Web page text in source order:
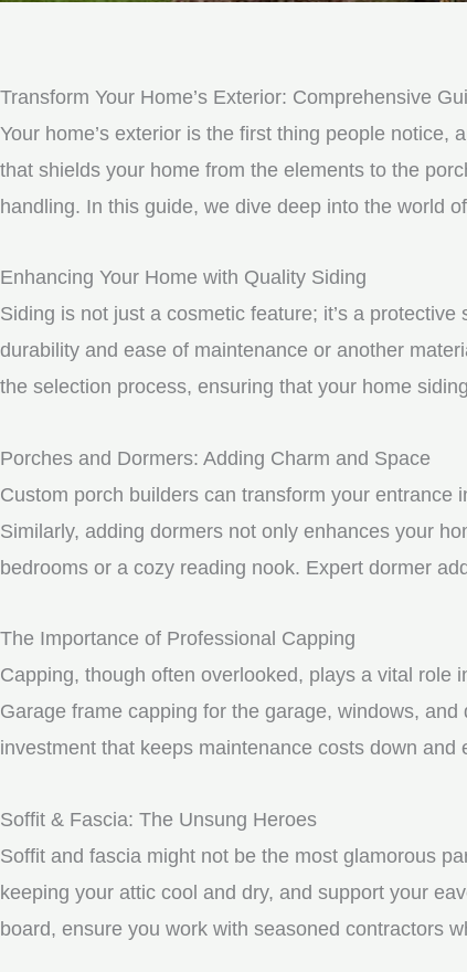
Transform Your Home’s Exterior: Comprehensive
Your home’s exterior is the first thing people notice,
that shields your home from the elements to the
handling. In this guide, we dive deep into the world
Enhancing Your Home with Quality Siding
Siding is not just a cosmetic feature; it’s a
durability and ease of maintenance or another
the selection process, ensuring that your home
Porches and Dormers: Adding Charm and Space
Custom porch builders can transform your
Similarly, adding dormers not only enhances your
bedrooms or a cozy reading nook. Expert dormer
The Importance of Professional Capping
Capping, though often overlooked, plays a vital role
Garage frame capping for the garage, windows,
investment that keeps maintenance costs down and
Soffit & Fascia: The Unsung Heroes
Soffit and fascia might not be the most glamorous
keeping your attic cool and dry, and support your
board, ensure you work with seasoned contractors